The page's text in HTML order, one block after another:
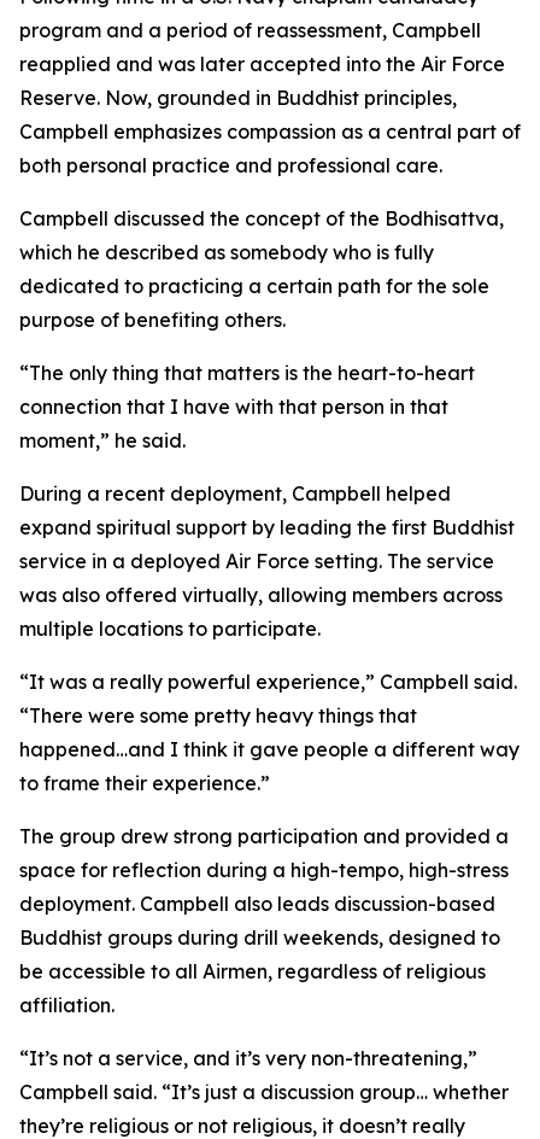
program and a period of reassessment, Campbell
reapplied and was later accepted into the Air Force
Reserve. Now, grounded in Buddhist principles,
Campbell emphasizes compassion as a central part of
both personal practice and professional care.
Campbell discussed the concept of the Bodhisattva,
which he described as somebody who is fully
dedicated to practicing a certain path for the sole
purpose of benefiting others.
“The only thing that matters is the heart-to-heart
connection that I have with that person in that
moment,” he said.
During a recent deployment, Campbell helped
expand spiritual support by leading the first Buddhist
service in a deployed Air Force setting. The service
was also offered virtually, allowing members across
multiple locations to participate.
“It was a really powerful experience,” Campbell said.
“There were some pretty heavy things that
happened…and I think it gave people a different way
to frame their experience.”
The group drew strong participation and provided a
space for reflection during a high-tempo, high-stress
deployment. Campbell also leads discussion-based
Buddhist groups during drill weekends, designed to
be accessible to all Airmen, regardless of religious
affiliation.
“It’s not a service, and it’s very non-threatening,”
Campbell said. “It’s just a discussion group… whether
they’re religious or not religious, it doesn’t really